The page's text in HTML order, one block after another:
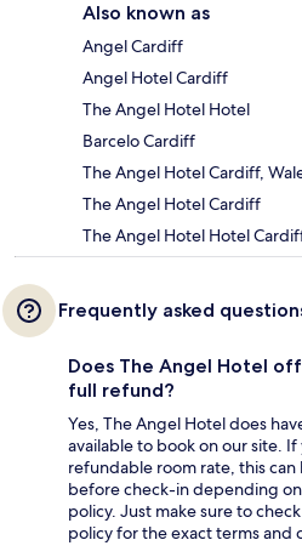
Also known as
Angel Cardiff
Angel Hotel Cardiff
The Angel Hotel Hotel
Barcelo Cardiff
The Angel Hotel Cardiff,
The Angel Hotel Cardiff
The Angel Hotel Hotel
Frequently asked
Does The Angel Hotel
full refund?
Yes, The Angel Hotel does
available to book on our site. If
refundable room rate, this
before check-in depending
policy. Just make sure to
policy for the exact terms and